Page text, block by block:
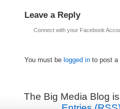
Leave a Reply
Connect with your Facebook
You must be logged in to post a
The Big Media Blog